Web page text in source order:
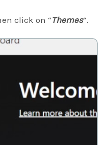
click on “Themes“.